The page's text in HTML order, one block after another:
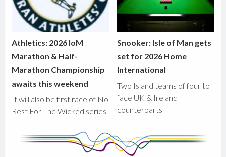
Athletics: 2026 IoM
Marathon & Half-
Marathon Championship
awaits this weekend
It will also be first race of No
Rest For The Wicked series
Snooker: Isle of Man gets
set for 2026 Home
International
Two Island teams of four to
face UK & Ireland
counterparts